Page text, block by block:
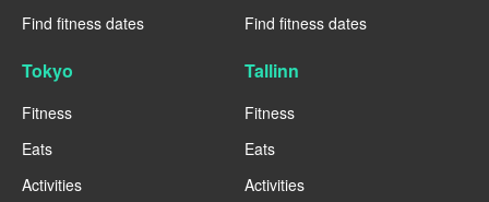
Find fitness dates
Find fitness dates
Tokyo
Fitness
Eats
Activities
Tallinn
Fitness
Eats
Activities